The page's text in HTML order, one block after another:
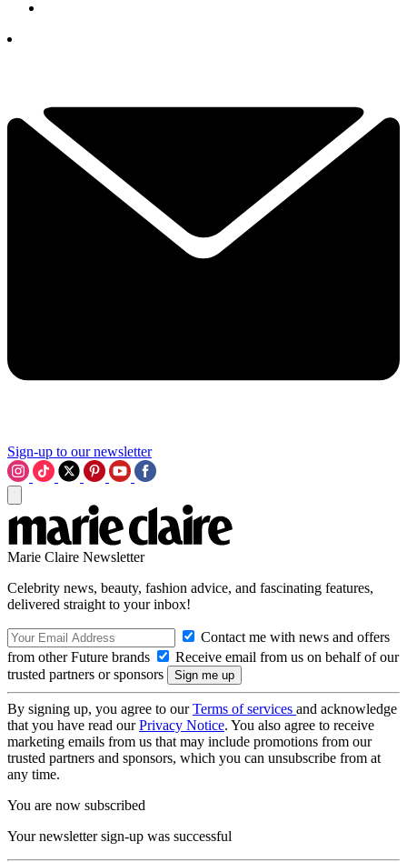
Sign-up to our newsletter
Marie Claire Newsletter
Celebrity news, beauty, fashion advice, and fascinating features,
delivered straight to your inbox!
Contact me with news and offers
from other Future brands
Receive email from us on behalf of our
trusted partners or sponsors
By signing up, you agree to ourTerms of services and acknowledge
that you have read ourPrivacy Notice. You also agree to receive
marketing emails from us that may include promotions from our
trusted partners and sponsors, which you can unsubscribe from at
any time.
You are now subscribed
Your newsletter sign-up was successful